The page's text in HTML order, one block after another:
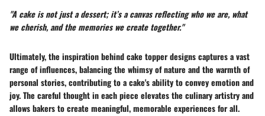
"A cake is not just a dessert; it’s a canvas reflecting who we are, what
we cherish, and the memories we create together."
Ultimately, the inspiration behind cake topper designs captures a vast
range of influences, balancing the whimsy of nature and the warmth of
personal stories, contributing to a cake's ability to convey emotion and
joy. The careful thought in each piece elevates the culinary artistry and
allows bakers to create meaningful, memorable experiences for all.